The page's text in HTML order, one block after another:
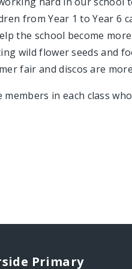
from Year 1 to Year
the school become
wild flower seeds and
fair and discos are
members in each class
Primary